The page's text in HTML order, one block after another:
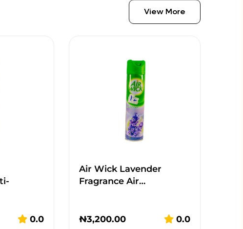
View More
0.0
Air Wick Lavender
Fragrance Air…
₦3,200.00 0.0